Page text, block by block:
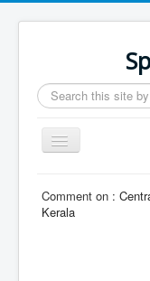
Search
...
Toggle
Navigation
Comment on :
Kerala